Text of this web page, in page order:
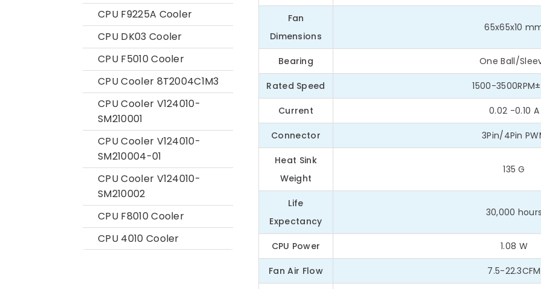
CPU F9225A Cooler
CPU DK03 Cooler
CPU F5010 Cooler
CPU Cooler 8T2004C1M3
CPU Cooler V124010-
SM210001
CPU Cooler V124010-
SM210004-01
CPU Cooler V124010-
SM210002
CPU F8010 Cooler
CPU 4010 Cooler
Fan
Dimensions
65x65x10
Bearing One Ball/
Rated Speed 1500-
Current 0.02 -0.10 A
Connector 3Pin/4Pin
Heat Sink
Weight
135 G
Life
Expectancy
30,000
CPU Power 1.08 W
Fan Air Flow 7.5-22.3CFM